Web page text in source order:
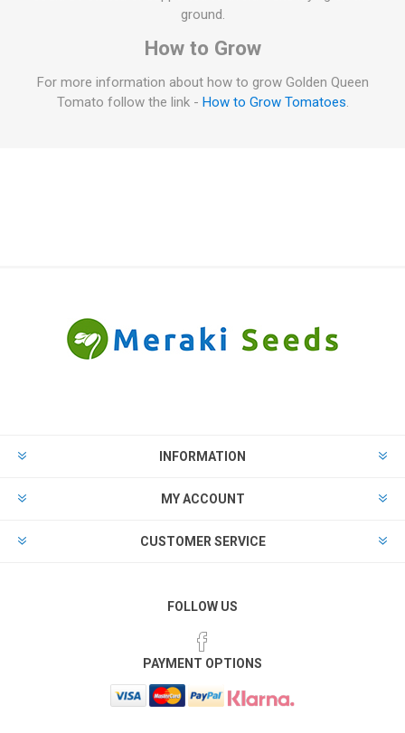
ground.
How to Grow
For more information about how to grow Golden Queen
Tomato follow the link - How to Grow Tomatoes.
INFORMATION
MY ACCOUNT
CUSTOMER SERVICE
FOLLOW US
PAYMENT OPTIONS